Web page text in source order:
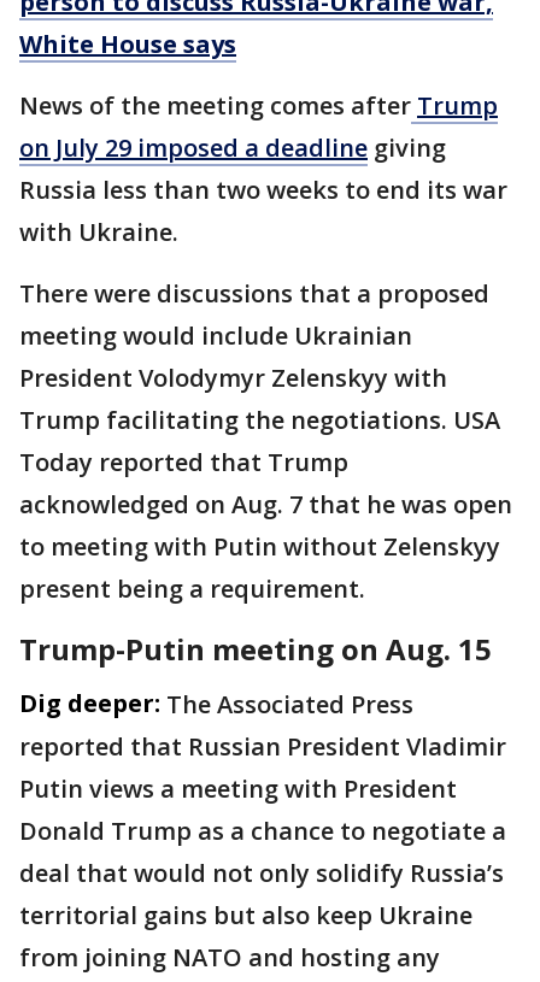
White House says
News of the meeting comes after Trump
on July 29 imposed a deadline giving
Russia less than two weeks to end its war
with Ukraine.
There were discussions that a proposed
meeting would include Ukrainian
President Volodymyr Zelenskyy with
Trump facilitating the negotiations. USA
Today reported that Trump
acknowledged on Aug. 7 that he was open
to meeting with Putin without Zelenskyy
present being a requirement.
Trump-Putin meeting on Aug. 15
Dig deeper: The Associated Press
reported that Russian President Vladimir
Putin views a meeting with President
Donald Trump as a chance to negotiate a
deal that would not only solidify Russia’s
territorial gains but also keep Ukraine
from joining NATO and hosting any